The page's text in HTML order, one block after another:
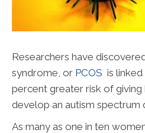
Researchers have
syndrome, or PCOS is
percent greater risk of
develop an autism spectrum
As many as one in ten